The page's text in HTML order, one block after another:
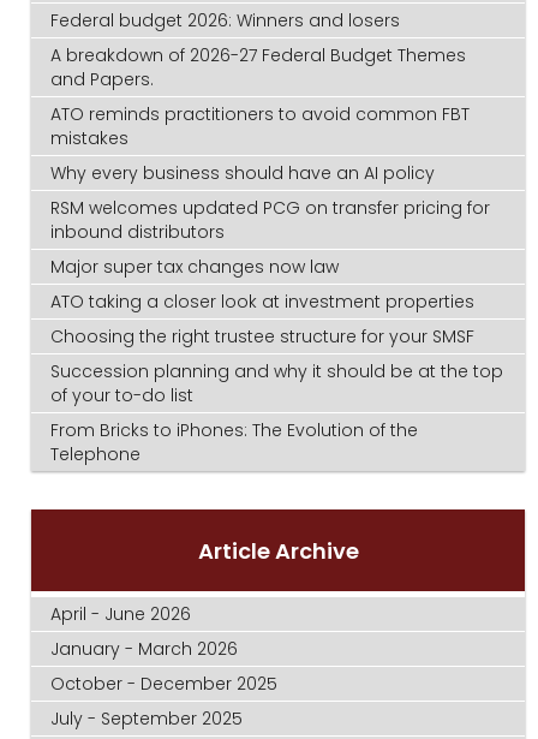
Federal budget 2026: Winners and losers
A breakdown of 2026-27 Federal Budget Themes
and Papers.
ATO reminds practitioners to avoid common FBT
mistakes
Why every business should have an AI policy
RSM welcomes updated PCG on transfer pricing for
inbound distributors
Major super tax changes now law
ATO taking a closer look at investment properties
Choosing the right trustee structure for your SMSF
Succession planning and why it should be at the top
of your to-do list
From Bricks to iPhones: The Evolution of the
Telephone
Article Archive
April - June 2026
January - March 2026
October - December 2025
July - September 2025